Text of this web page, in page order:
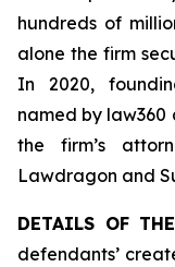
hundreds of
alone the firm
In 2020,
named by law360
the firm’s
Lawdragon and
DETAILS OF
defendants’